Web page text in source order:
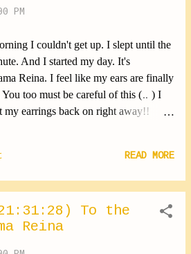
Musume。'19 are
us please ⑅︎◡̈︎* ✽.｡.:*・ﾟ ✽.｡.:*・ﾟ
ﾟ ✽.｡.:*・ﾟ ✽.｡.:*・ﾟ She hadn't
up for a long time. It's Ichigoyan. I
I was well hidden, but in fact the door
It was a misstep on my part.
ﾟ Tomorrow I get up early. Good
PM
I couldn't get up. I slept until the
And I started my day. It's
Reina. I feel like my ears are finally
You too must be careful of this (‥ ) I
my earrings back on right away!!
that day ⑅︎◡̈︎* ✽.｡.:*・ﾟ
a really strange time. It was fine
it was raining, I was still
to take out my umbrella Then when I
READ MORE
To the
Reina